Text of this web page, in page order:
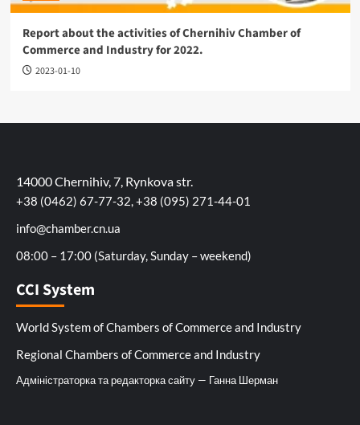
Report about the activities of Chernihiv Chamber of
Commerce and Industry for 2022.
2023-01-10
14000 Chernihiv, 7, Rynkova str.
+38 (0462) 67-77-32, +38 (095) 271-44-01
info@chamber.cn.ua
08:00 – 17:00 (Saturday, Sunday – weekend)
CCI System
World System of Chambers of Commerce and Industry
Regional Chambers of Commerce and Industry
Адміністраторка та редакторка сайту — Ганна Шерман